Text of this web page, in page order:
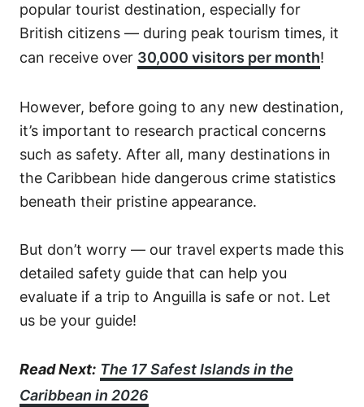
popular tourist destination, especially for
British citizens — during peak tourism times, it
can receive over 30,000 visitors per month!
However, before going to any new destination,
it’s important to research practical concerns
such as safety. After all, many destinations in
the Caribbean hide dangerous crime statistics
beneath their pristine appearance.
But don’t worry — our travel experts made this
detailed safety guide that can help you
evaluate if a trip to Anguilla is safe or not. Let
us be your guide!
Read Next: The 17 Safest Islands in the
Caribbean in 2026